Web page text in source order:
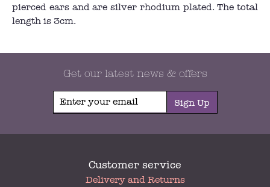
pierced ears and are silver rhodium plated. The total
length is 3cm.
Get our latest news & offers
Sign Up
Customer service
Delivery and Returns